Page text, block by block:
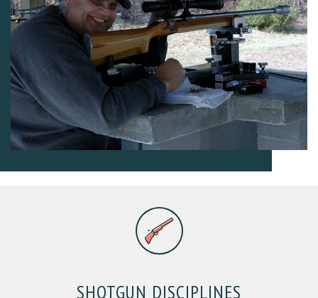
SHOTGUN DISCIPLINES